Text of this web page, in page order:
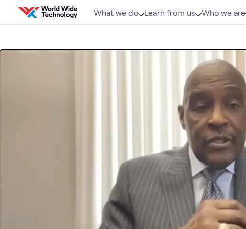
Skip to content
What we do Learn from us Who we are